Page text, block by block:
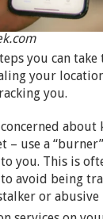
you can
your
you.
about
– use a
you. This is
avoid being
or